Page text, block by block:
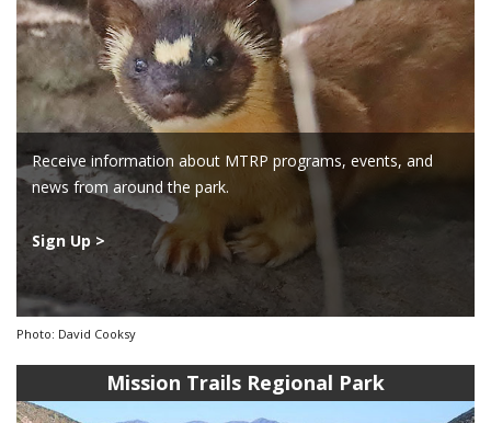
Receive information about MTRP programs, events, and
news from around the park.
Sign Up >
Photo: David Cooksy
Mission Trails Regional Park